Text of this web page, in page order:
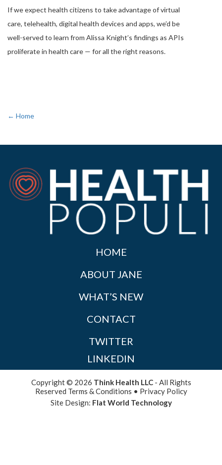
If we expect health citizens to take advantage of virtual
care, telehealth, digital health devices and apps, we’d be
well-served to learn from Alissa Knight’s findings as APIs
proliferate in health care — for all the right reasons.
← Home
HOME
ABOUT JANE
WHAT’S NEW
CONTACT
TWITTER
LINKEDIN
Copyright © 2026 Think Health LLC- All Rights
Reserved Terms & Conditions • Privacy Policy
Site Design: Flat World Technology